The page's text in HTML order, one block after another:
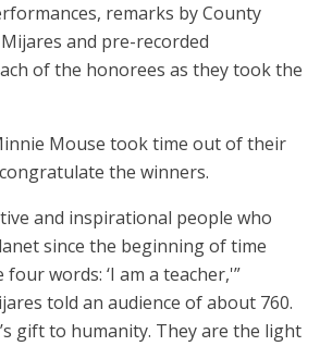
remarks by County
and pre-recorded
of the honorees as they took the
Mouse took time out of their
the winners.
and inspirational people who
since the beginning of time
words: ‘I am a teacher,'”
told an audience of about 760.
gift to humanity. They are the light